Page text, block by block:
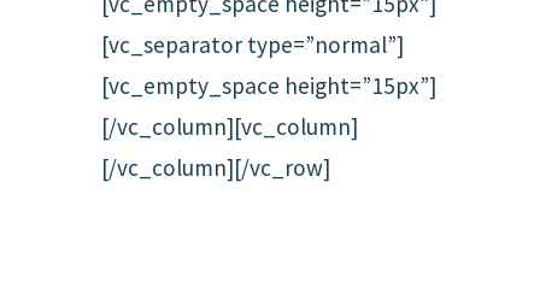
[vc_separator type=”normal”]
[vc_empty_space height=”15px”]
[/vc_column][vc_column]
[/vc_column][/vc_row]